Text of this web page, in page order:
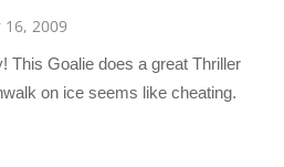
2009
This Goalie does a great Thriller
on ice seems like cheating.